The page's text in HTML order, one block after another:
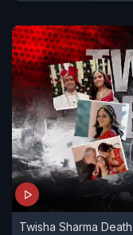
Twisha Sharma